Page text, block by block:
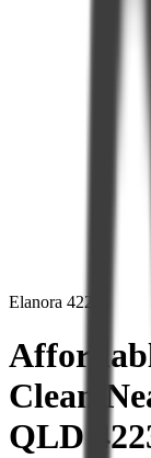
Elanora 4223
Clean
QLD